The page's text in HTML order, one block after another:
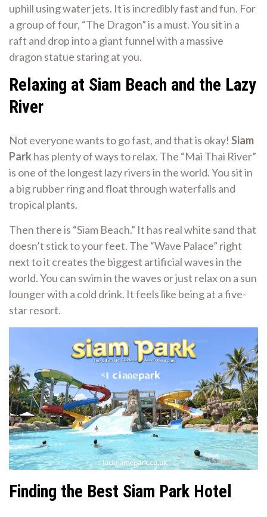
uphill using water jets. It is incredibly fast and fun. For
a group of four, “The Dragon” is a must. You sit in a
raft and drop into a giant funnel with a massive
dragon statue staring at you.
Relaxing at Siam Beach and the Lazy
River
Not everyone wants to go fast, and that is okay! Siam
Park has plenty of ways to relax. The “Mai Thai River”
is one of the longest lazy rivers in the world. You sit in
a big rubber ring and float through waterfalls and
tropical plants.
Then there is “Siam Beach.” It has real white sand that
doesn’t stick to your feet. The “Wave Palace” right
next to it creates the biggest artificial waves in the
world. You can swim in the waves or just relax on a sun
lounger with a cold drink. It feels like being at a five-
star resort.
Finding the Best Siam Park Hotel